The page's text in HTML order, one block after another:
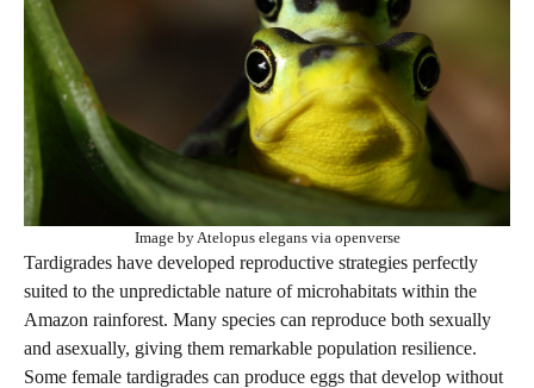
Image by Atelopus elegans via openverse
Tardigrades have developed reproductive strategies perfectly
suited to the unpredictable nature of microhabitats within the
Amazon rainforest. Many species can reproduce both sexually
and asexually, giving them remarkable population resilience.
Some female tardigrades can produce eggs that develop without